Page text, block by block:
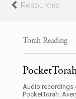
endowing
Resources
Torah Reading
Audio recordings
PocketTorah.